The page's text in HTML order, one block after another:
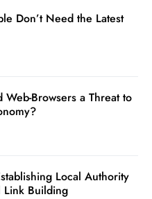
Don’t Need the Latest
Web-Browsers a Threat to
Local Authority
Link Building